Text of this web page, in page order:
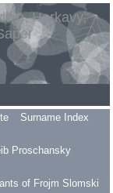
Harkavy,
Surname Index
Proschansky
of Frojm Slomski